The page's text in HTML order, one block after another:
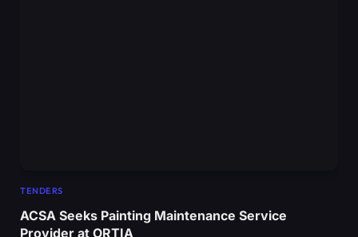
TENDERS
ACSA Seeks Painting Maintenance Service
Provider at ORTIA